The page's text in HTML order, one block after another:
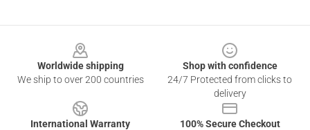
Worldwide shipping
We ship to over 200 countries
Shop with confidence
24/7 Protected from clicks to
delivery
International Warranty
100% Secure Checkout